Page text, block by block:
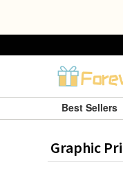
Best Sellers
Graphic